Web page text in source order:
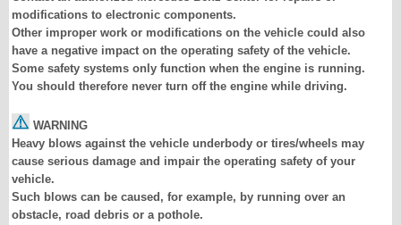
modifications to electronic components.
Other improper work or modifications on the vehicle could also
have a negative impact on the operating safety of the vehicle.
Some safety systems only function when the engine is running.
You should therefore never turn off the engine while driving.
WARNING
Heavy blows against the vehicle underbody or tires/wheels may
cause serious damage and impair the operating safety of your
vehicle.
Such blows can be caused, for example, by running over an
obstacle, road debris or a pothole.